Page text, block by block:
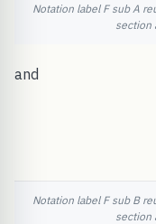
Notation label F sub A
section
and
Notation label F sub B
section